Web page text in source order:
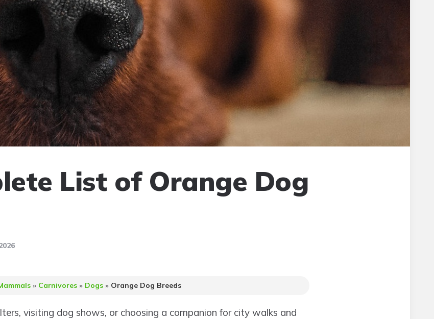
List of Orange Dog
» Carnivores» Dogs» Orange Dog Breeds
visiting dog shows, or choosing a companion for city walks and